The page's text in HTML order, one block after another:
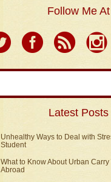
Follow Me At
Latest Posts
Unhealthy Ways to Deal with
Student
What to Know About Urban
Abroad